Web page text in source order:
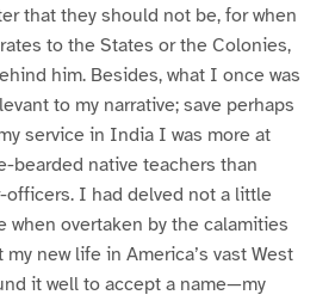
that they should not be, for when
to the States or the Colonies,
him. Besides, what I once was
to my narrative; save perhaps
service in India I was more at
bearded native teachers than
officers. I had delved not a little
when overtaken by the calamities
new life in America’s vast West
it well to accept a name—my